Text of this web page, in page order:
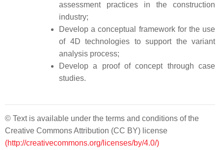
assessment practices in the construction
industry;
Develop a conceptual framework for the use
of 4D technologies to support the variant
analysis process;
Develop a proof of concept through case
studies.
© Text is available under the terms and conditions of the
Creative Commons Attribution (CC BY) license
(http://creativecommons.org/licenses/by/4.0/)